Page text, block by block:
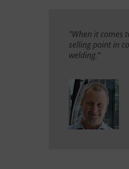
"When it comes
selling point in
welding.“